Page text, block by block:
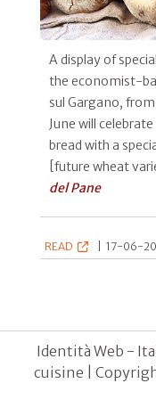
A display of
the economist-
sul Gargano,
June will
bread with a
[future wheat
del Pane
READ 17-06-
Identità Web -
cuisine |